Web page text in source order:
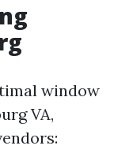
window
VA,